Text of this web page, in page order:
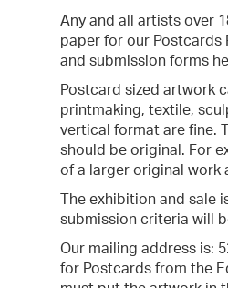
Any and all artists over
paper for our Postcards
and submission forms
Postcard sized artwork
printmaking, textile,
vertical format are fine.
should be original. For
of a larger original work
The exhibition and
submission criteria will
Our mailing address is:
for Postcards from the